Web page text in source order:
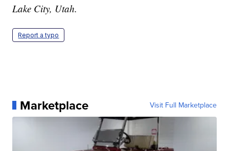
Lake City, Utah.
Report a typo
Marketplace Visit Full Marketplace